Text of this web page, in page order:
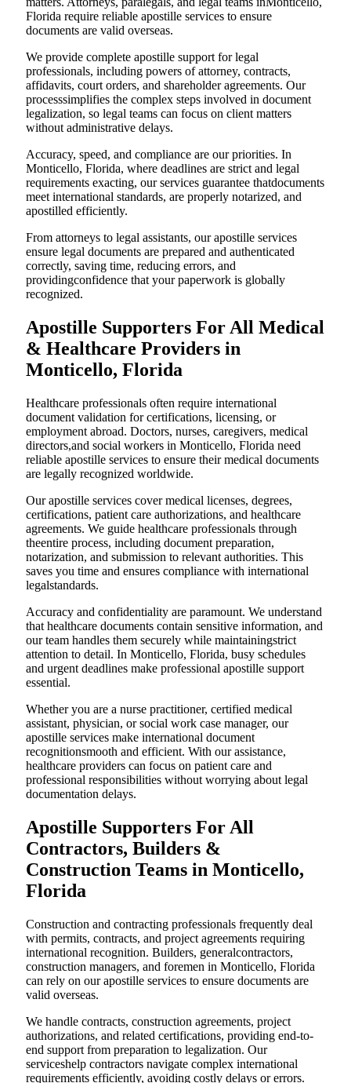
Florida require reliable apostille services to ensure
documents are valid overseas.
We provide complete apostille support for legal
professionals, including powers of attorney, contracts,
affidavits, court orders, and shareholder agreements. Our
processsimplifies the complex steps involved in document
legalization, so legal teams can focus on client matters
without administrative delays.
Accuracy, speed, and compliance are our priorities. In
Monticello, Florida, where deadlines are strict and legal
requirements exacting, our services guarantee thatdocuments
meet international standards, are properly notarized, and
apostilled efficiently.
From attorneys to legal assistants, our apostille services
ensure legal documents are prepared and authenticated
correctly, saving time, reducing errors, and
providingconfidence that your paperwork is globally
recognized.
Apostille Supporters For All Medical
& Healthcare Providers in
Monticello, Florida
Healthcare professionals often require international
document validation for certifications, licensing, or
employment abroad. Doctors, nurses, caregivers, medical
directors,and social workers in Monticello, Florida need
reliable apostille services to ensure their medical documents
are legally recognized worldwide.
Our apostille services cover medical licenses, degrees,
certifications, patient care authorizations, and healthcare
agreements. We guide healthcare professionals through
theentire process, including document preparation,
notarization, and submission to relevant authorities. This
saves you time and ensures compliance with international
legalstandards.
Accuracy and confidentiality are paramount. We understand
that healthcare documents contain sensitive information, and
our team handles them securely while maintainingstrict
attention to detail. In Monticello, Florida, busy schedules
and urgent deadlines make professional apostille support
essential.
Whether you are a nurse practitioner, certified medical
assistant, physician, or social work case manager, our
apostille services make international document
recognitionsmooth and efficient. With our assistance,
healthcare providers can focus on patient care and
professional responsibilities without worrying about legal
documentation delays.
Apostille Supporters For All
Contractors, Builders &
Construction Teams in Monticello,
Florida
Construction and contracting professionals frequently deal
with permits, contracts, and project agreements requiring
international recognition. Builders, generalcontractors,
construction managers, and foremen in Monticello, Florida
can rely on our apostille services to ensure documents are
valid overseas.
We handle contracts, construction agreements, project
authorizations, and related certifications, providing end-to-
end support from preparation to legalization. Our
serviceshelp contractors navigate complex international
requirements efficiently, avoiding costly delays or errors.